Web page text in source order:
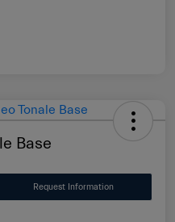
Base
Request Information